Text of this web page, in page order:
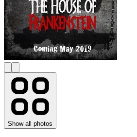
Show all photos